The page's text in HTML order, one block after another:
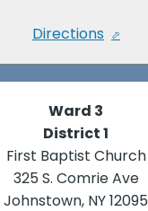
Directions
Ward 3
District 1
First Baptist Church
325 S. Comrie Ave
Johnstown, NY 12095